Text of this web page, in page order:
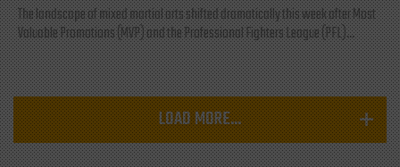
The landscape of mixed martial arts shifted dramatically this week after Most
Valuable Promotions (MVP) and the Professional Fighters League (PFL)...
LOAD MORE...